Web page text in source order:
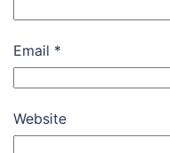
Email *
Website